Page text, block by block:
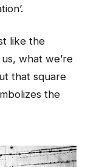
like the
what we’re
that square
the